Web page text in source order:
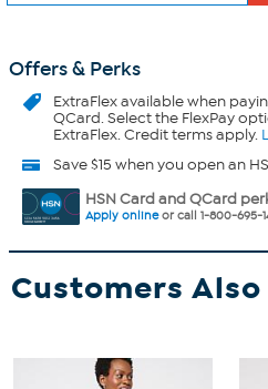
Offers & Perks
ExtraFlexavailable when
QCard. Select the FlexPay
ExtraFlex. Credit terms apply.
Save $15 when you open an
HSN Card and QCard
Apply onlineor call 1-800-695-
Customers Also